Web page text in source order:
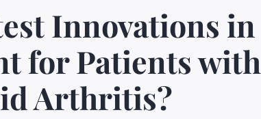
Innovations in
for Patients with
Arthritis?